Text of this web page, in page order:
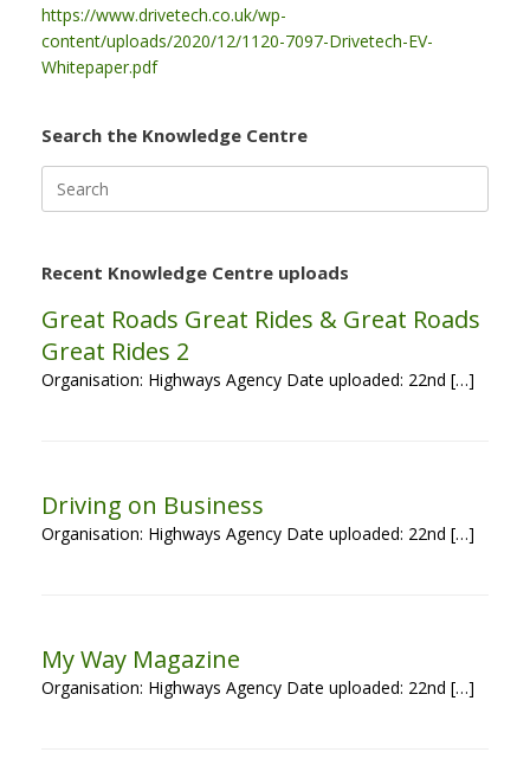
https://www.drivetech.co.uk/wp-
content/uploads/2020/12/1120-7097-Drivetech-EV-
Whitepaper.pdf
Search the Knowledge Centre
for:
Recent Knowledge Centre uploads
Great Roads Great Rides & Great Roads
Great Rides 2
Organisation: Highways Agency Date uploaded: 22nd […]
Driving on Business
Organisation: Highways Agency Date uploaded: 22nd […]
My Way Magazine
Organisation: Highways Agency Date uploaded: 22nd […]